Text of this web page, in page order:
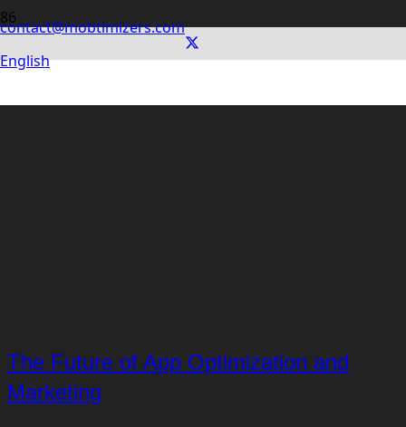
contact@mobtimizers.com
English
The Future of App Optimization and
Marketing